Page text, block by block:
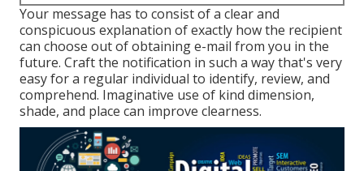
Your message has to consist of a clear and
conspicuous explanation of exactly how the recipient
can choose out of obtaining e-mail from you in the
future. Craft the notification in such a way that's very
easy for a regular individual to identify, review, and
comprehend. Imaginative use of kind dimension,
shade, and place can improve clearness.